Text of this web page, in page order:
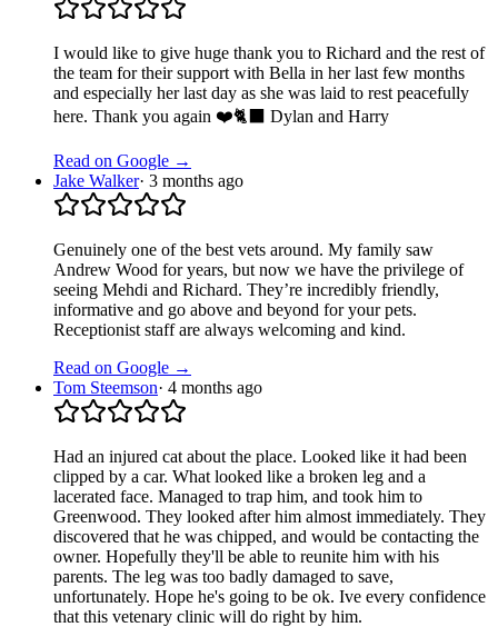
I would like to give huge thank you to Richard and the rest of
the team for their support with Bella in her last few months
and especially her last day as she was laid to rest peacefully
here. Thank you again ❤️🐈‍⬛ Dylan and Harry
Read on Google →
Jake Walker· 3 months ago
Genuinely one of the best vets around. My family saw
Andrew Wood for years, but now we have the privilege of
seeing Mehdi and Richard. They’re incredibly friendly,
informative and go above and beyond for your pets.
Receptionist staff are always welcoming and kind.
Read on Google →
Tom Steemson· 4 months ago
Had an injured cat about the place. Looked like it had been
clipped by a car. What looked like a broken leg and a
lacerated face. Managed to trap him, and took him to
Greenwood. They looked after him almost immediately. They
discovered that he was chipped, and would be contacting the
owner. Hopefully they'll be able to reunite him with his
parents. The leg was too badly damaged to save,
unfortunately. Hope he's going to be ok. Ive every confidence
that this vetenary clinic will do right by him.